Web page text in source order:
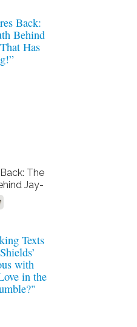
The
Jay-
Fans